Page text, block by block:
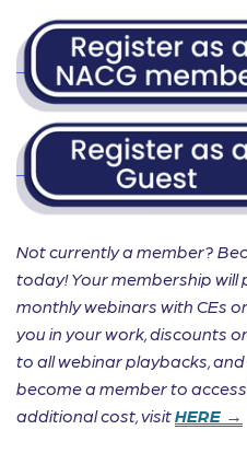
Not currently a member?
today! Your membership will
monthly webinars with CEs
you in your work, discounts
to all webinar playbacks,
become a member to
additional cost, visitHERE →